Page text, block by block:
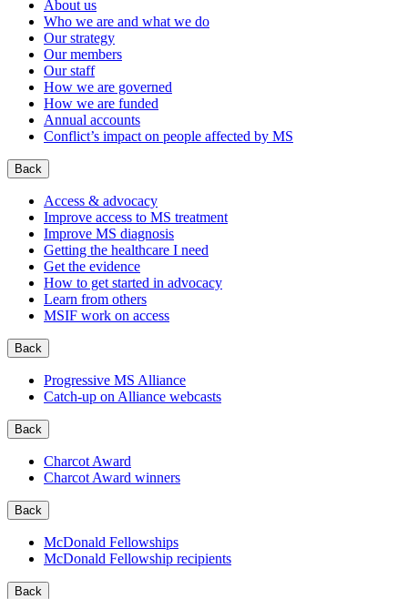
About us
Who we are and what we do
Our strategy
Our members
Our staff
How we are governed
How we are funded
Annual accounts
Conflict’s impact on people affected by MS
Back
Access & advocacy
Improve access to MS treatment
Improve MS diagnosis
Getting the healthcare I need
Get the evidence
How to get started in advocacy
Learn from others
MSIF work on access
Back
Progressive MS Alliance
Catch-up on Alliance webcasts
Back
Charcot Award
Charcot Award winners
Back
McDonald Fellowships
McDonald Fellowship recipients
Back